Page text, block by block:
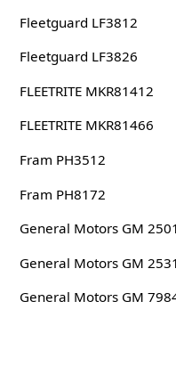
Fleetguard LF3812
Fleetguard LF3826
FLEETRITE MKR81412
FLEETRITE MKR81466
Fram PH3512
Fram PH8172
General Motors GM
General Motors GM
General Motors GM